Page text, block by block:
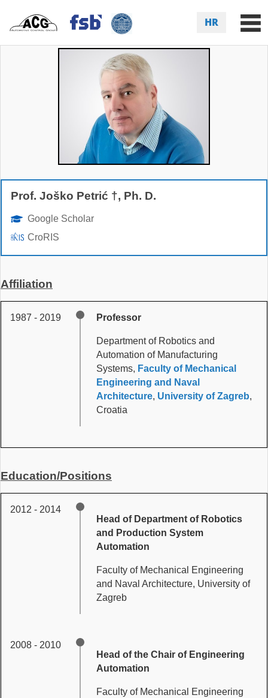
HR
Prof. Joško Petrić †, Ph. D.
Google Scholar
CroRIS
Affiliation
1987 - 2019 Professor
Department of Robotics and
Automation of Manufacturing
Systems, Faculty of Mechanical
Engineering and Naval
Architecture, University of Zagreb,
Croatia
Education/Positions
2012 - 2014
Head of Department of Robotics
and Production System
Automation
Faculty of Mechanical Engineering
and Naval Architecture, University of
Zagreb
2008 - 2010
Head of the Chair of Engineering
Automation
Faculty of Mechanical Engineering